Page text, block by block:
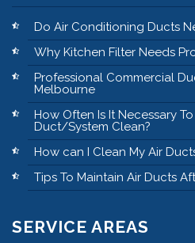
Do Air Conditioning Ducts
Why Kitchen Filter Needs
Professional Commercial
Melbourne
How Often Is It Necessary
Duct/System Clean?
How can I Clean My Air
Tips To Maintain Air Ducts
SERVICE AREAS